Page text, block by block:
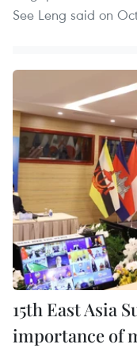
See Leng said on
15th East Asia
importance of